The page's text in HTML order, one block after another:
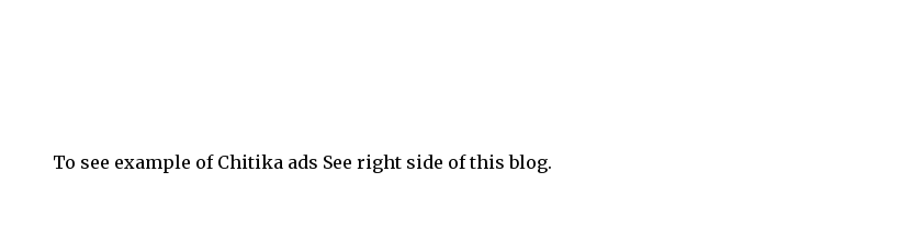
To see example of Chitika ads See right side of this blog.